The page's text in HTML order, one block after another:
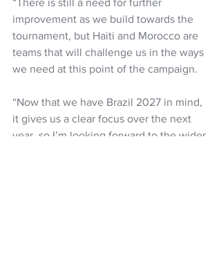
improvement as we build towards the
tournament, but Haiti and Morocco are
teams that will challenge us in the ways
we need at this point of the campaign.
“Now that we have Brazil 2027 in mind,
it gives us a clear focus over the next
year, so I’m looking forward to the wider